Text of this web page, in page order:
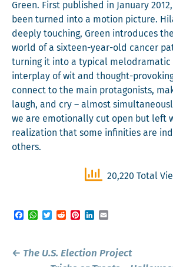
Green. First pub­lished in Jan­u­ary
been turned into a motion pic­ture.
deeply touch­ing, Green intro­duces
world of a six­teen-year-old can­cer
turn­ing it into a typ­i­cal melo­dra­mat­ic
inter­play of wit and thought-
con­nect to the main pro­tag­o­nists,
laugh, and cry – almost
we are emo­tion­al­ly cut open but left
real­iza­tion that some infini­ties are
others.
20,220 Total
Facebook
WhatsApp
TwitterRedditPinterestLinkedIn
Post
← The U.S. Election Project